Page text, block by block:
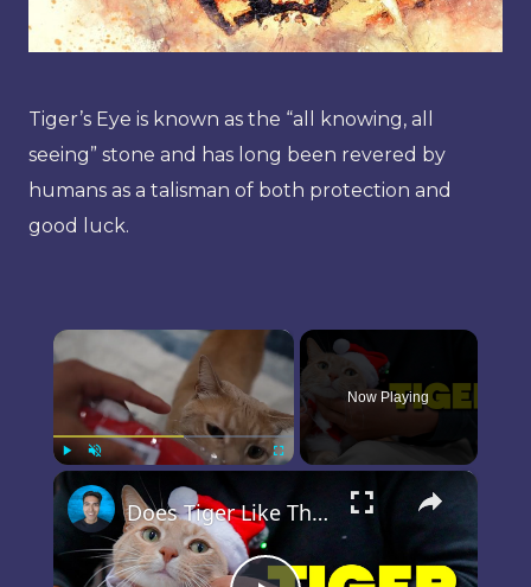
Tiger’s Eye is known as the “all knowing, all
seeing” stone and has long been revered by
humans as a talisman of both protection and
good luck.
×
Now Playing
×
Does Tiger Like This Enjoying Cat Christmas Outfit?